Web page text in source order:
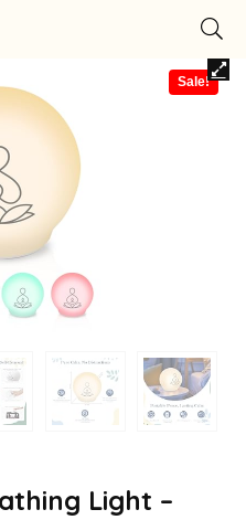
Sale!
Light –